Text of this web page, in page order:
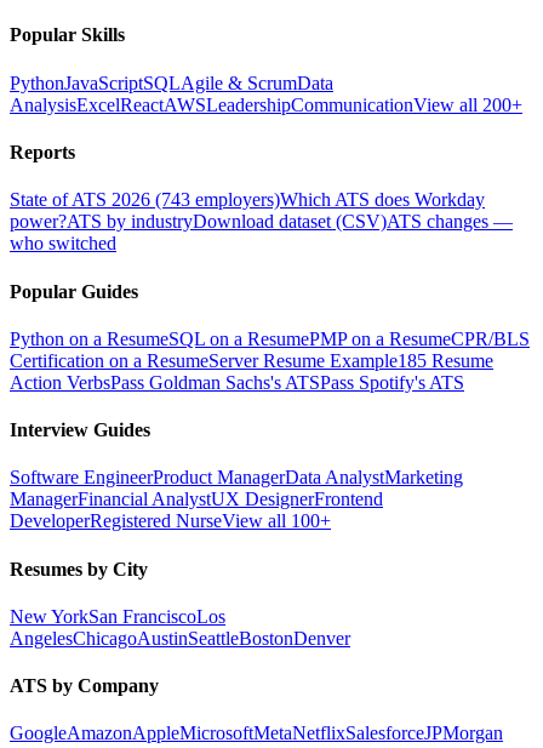
Popular Skills
PythonJavaScriptSQLAgile & ScrumData
AnalysisExcelReactAWSLeadershipCommunicationView all 200+
Reports
State of ATS 2026 (743 employers)Which ATS does Workday
power?ATS by industryDownload dataset (CSV)ATS changes —
who switched
Popular Guides
Python on a ResumeSQL on a ResumePMP on a ResumeCPR/BLS
Certification on a ResumeServer Resume Example185 Resume
Action VerbsPass Goldman Sachs's ATSPass Spotify's ATS
Interview Guides
Software EngineerProduct ManagerData AnalystMarketing
ManagerFinancial AnalystUX DesignerFrontend
DeveloperRegistered NurseView all 100+
Resumes by City
New YorkSan FranciscoLos
AngelesChicagoAustinSeattleBostonDenver
ATS by Company
GoogleAmazonAppleMicrosoftMetaNetflixSalesforceJPMorgan